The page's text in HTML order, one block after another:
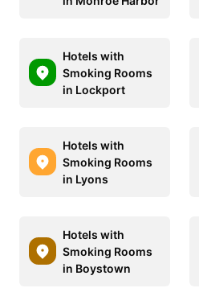
Hotels with
Smoking Rooms
in Lockport
Hotels with
Smoking Rooms
in Lyons
Hotels with
Smoking Rooms
in Boystown